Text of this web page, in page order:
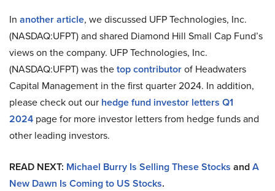
In another article, we discussed UFP Technologies, Inc.
(NASDAQ:UFPT) and shared Diamond Hill Small Cap Fund’s
views on the company. UFP Technologies, Inc.
(NASDAQ:UFPT) was thetop contributorof Headwaters
Capital Management in the first quarter 2024. In addition,
please check out our hedge fund investor letters Q1
2024 page for more investor letters from hedge funds and
other leading investors.
READ NEXT: Michael Burry Is Selling These Stocks andA
New Dawn Is Coming to US Stocks.